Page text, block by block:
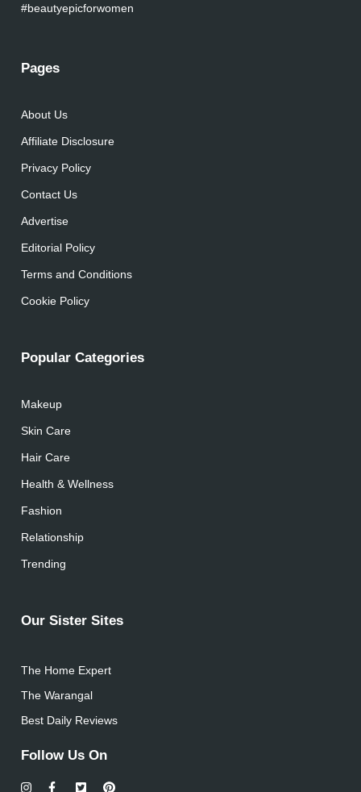
#beautyepicforwomen
Pages
About Us
Affiliate Disclosure
Privacy Policy
Contact Us
Advertise
Editorial Policy
Terms and Conditions
Cookie Policy
Popular Categories
Makeup
Skin Care
Hair Care
Health & Wellness
Fashion
Relationship
Trending
Our Sister Sites
The Home Expert
The Warangal
Best Daily Reviews
Follow Us On